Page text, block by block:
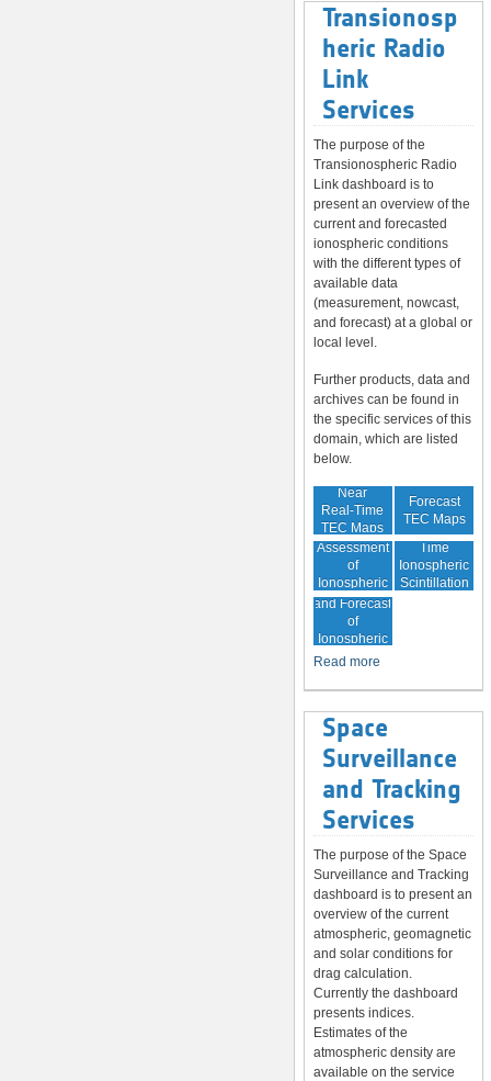
Transionosp
heric Radio
Link
Services
The purpose of the
Transionospheric Radio
Link dashboard is to
present an overview of the
current and forecasted
ionospheric conditions
with the different types of
available data
(measurement, nowcast,
and forecast) at a global or
local level.
Further products, data and
archives can be found in
the specific services of this
domain, which are listed
below.
Near
Real-Time
TEC Maps
Forecast
TEC Maps
Quality
Assessment
of
Ionospheric
Correction
Near Real-
Time
Ionospheric
Scintillation
Monitoring
and Forecast
of
Ionospheric
Disturbances
Read more
Space
Surveillance
and Tracking
Services
The purpose of the Space
Surveillance and Tracking
dashboard is to present an
overview of the current
atmospheric, geomagnetic
and solar conditions for
drag calculation.
Currently the dashboard
presents indices.
Estimates of the
atmospheric density are
available on the service